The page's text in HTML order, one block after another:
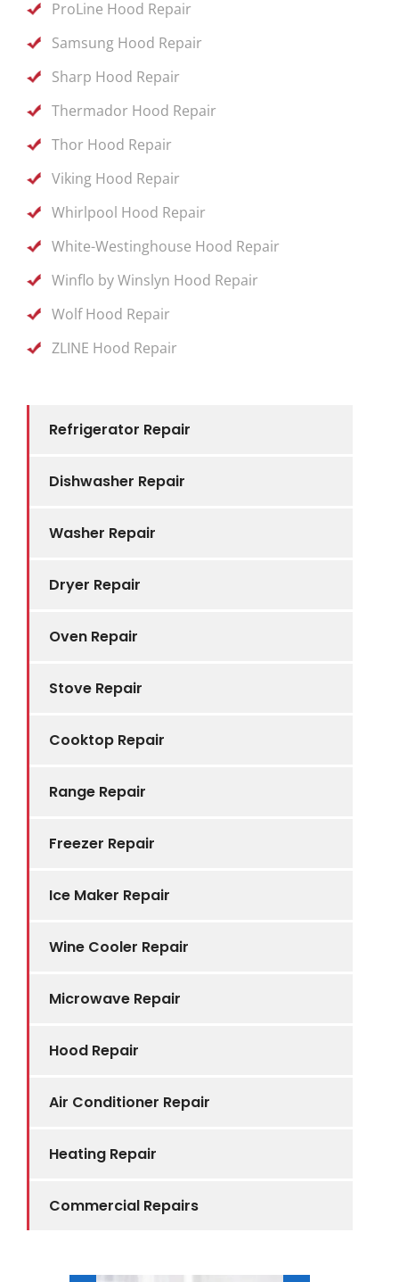
Refrigerator Repair
Dishwasher Repair
Washer Repair
Dryer Repair
Oven Repair
Stove Repair
Cooktop Repair
Range Repair
Freezer Repair
Ice Maker Repair
Wine Cooler Repair
Microwave Repair
Hood Repair
Air Conditioner Repair
Heating Repair
Commercial Repairs
ProLine Hood Repair
Samsung Hood Repair
Sharp Hood Repair
Thermador Hood Repair
Thor Hood Repair
Viking Hood Repair
Whirlpool Hood Repair
White-Westinghouse Hood Repair
Winflo by Winslyn Hood Repair
Wolf Hood Repair
ZLINE Hood Repair